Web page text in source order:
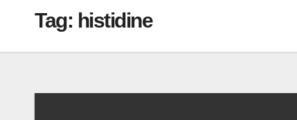
Tag: histidine